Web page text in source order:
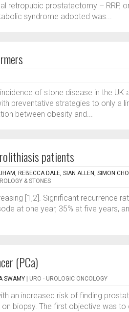
retropubic prostatectomy – RRP,
syndrome adopted was...
of stone disease in the UK
preventative strategies to only a
between obesity and...
patients
REBECCA DALE, SIAN ALLEN, SIMON
& STONES
[1,2]. Significant recurrence
at one year, 35% at five years,
(PCa)
SWAMY URO - UROLOGIC ONCOLOGY
an increased risk of finding
biopsy. The first objective was to